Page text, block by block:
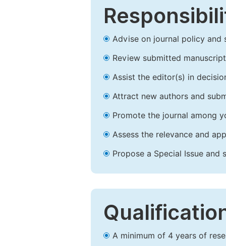
Advise on journal policy and
Review submitted
Assist the editor(s) in
Attract new authors and
Promote the journal among
Assess the relevance and
Propose a Special Issue and
A minimum of 4 years of